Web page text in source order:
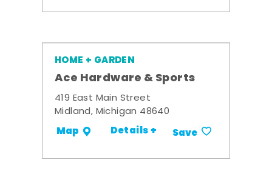
HOME + GARDEN
Ace Hardware & Sports
419 East Main Street
Midland, Michigan 48640
Map Details + Save